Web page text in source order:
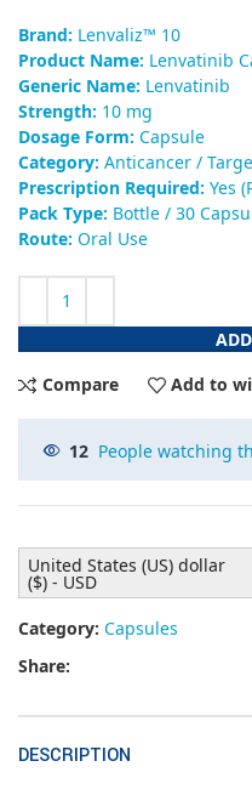
Brand: Lenvaliz™ 10
Product Name: Lenvatinib
Generic Name: Lenvatinib
Strength: 10 mg
Dosage Form: Capsule
Category: Anticancer /
Prescription Required: Yes
Pack Type: Bottle / 30
Route: Oral Use
Compare
Add to
12 People watching
United States (US) dollar
($) - USD
Category: Capsules
Share:
DESCRIPTION